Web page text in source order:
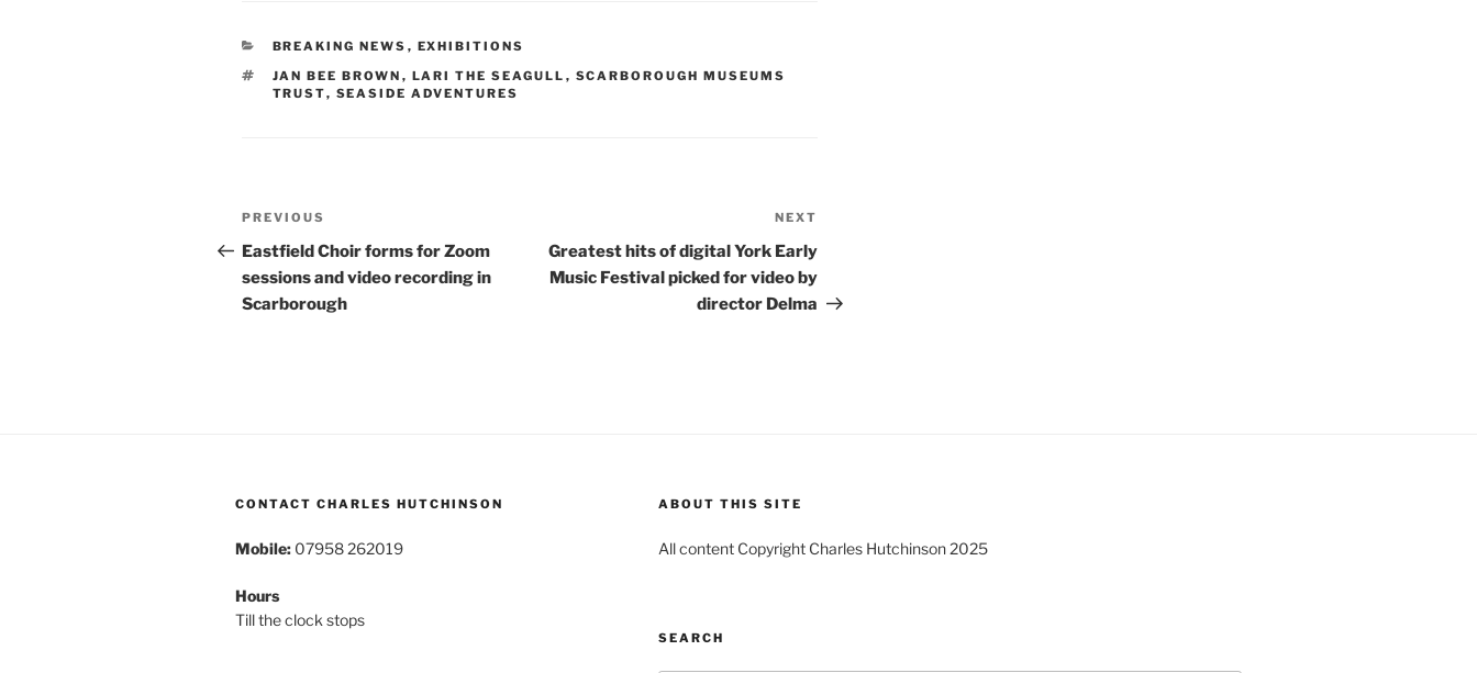
CATEGORIES
BREAKING NEWS , EXHIBITIONS
TAGS
JAN BEE BROWN , LARI THE SEAGULL , SCARBOROUGH MUSEUMS
TRUST, SEASIDE ADVENTURES
Post
navigation
Previous
Post
PREVIOUS
Eastfield Choir forms for Zoom
sessions and video recording in
Scarborough
Post
NEXT
Greatest hits of digital York Early
Music Festival picked for video by
director Delma
CONTACT CHARLES HUTCHINSON
Mobile: 07958 262019
Hours
Till the clock stops
ABOUT THIS SITE
All content Copyright Charles Hutchinson 2025
SEARCH